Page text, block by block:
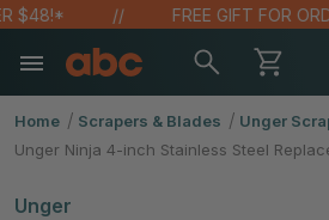
FREE GIFT FOR
Home Scrapers & Blades Unger
Unger Ninja 4-inch Stainless Steel
Unger